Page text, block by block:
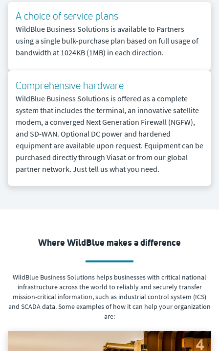
A choice of service plans
WildBlue Business Solutions is available to Partners
using a single bulk-purchase plan based on full usage of
bandwidth at 1024KB (1MB) in each direction.
Comprehensive hardware
WildBlue Business Solutions is offered as a complete
system that includes the terminal, an innovative satellite
modem, a converged Next Generation Firewall (NGFW),
and SD-WAN. Optional DC power and hardened
equipment are available upon request. Equipment can be
purchased directly through Viasat or from our global
partner network. Just tell us what you need.
Where WildBlue makes a difference
WildBlue Business Solutions helps businesses with critical national
infrastructure across the world to reliably and securely transfer
mission-critical information, such as industrial control system (ICS)
and SCADA data. Some examples of how it can help your organization
are: